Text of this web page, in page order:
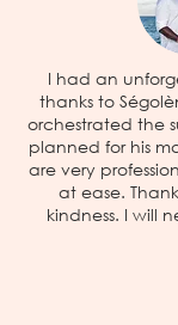
I had an
thanks to
orchestrated the
planned for his
are very
at ease.
kindness. I will